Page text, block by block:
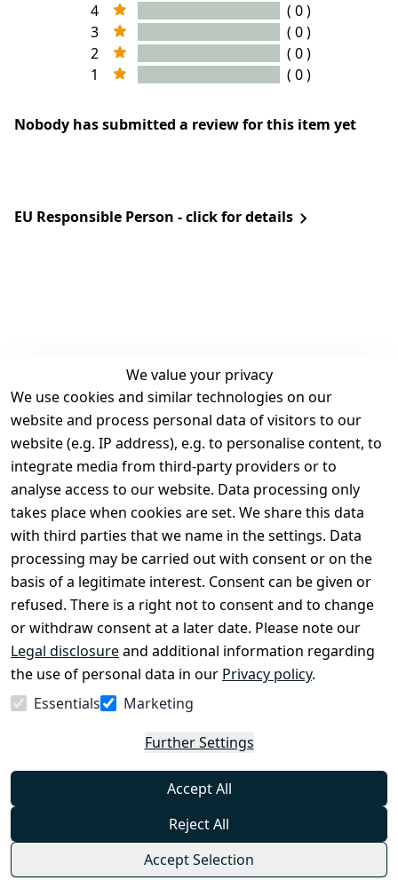
4
( 0 )
3
( 0 )
2
( 0 )
1
( 0 )
Nobody has submitted a review for this item yet
EU Responsible Person - click for details
We value your privacy
We use cookies and similar technologies on our
website and process personal data of visitors to our
website (e.g. IP address), e.g. to personalise content, to
integrate media from third-party providers or to
analyse access to our website. Data processing only
takes place when cookies are set. We share this data
with third parties that we name in the settings. Data
processing may be carried out with consent or on the
basis of a legitimate interest. Consent can be given or
refused. There is a right not to consent and to change
or withdraw consent at a later date. Please note our
Legal disclosureand additional information regarding
the use of personal data in our Privacy policy.
Essentials
Marketing
Further Settings
Accept All
Reject All
Accept Selection
Legal
Terms and
Conditions
Legal
disclosure
Privacy Policy
Declaration of
accessibility
Cancellation
rights
Contact
Register
Withdraw
from
© Combat-Wear 2026